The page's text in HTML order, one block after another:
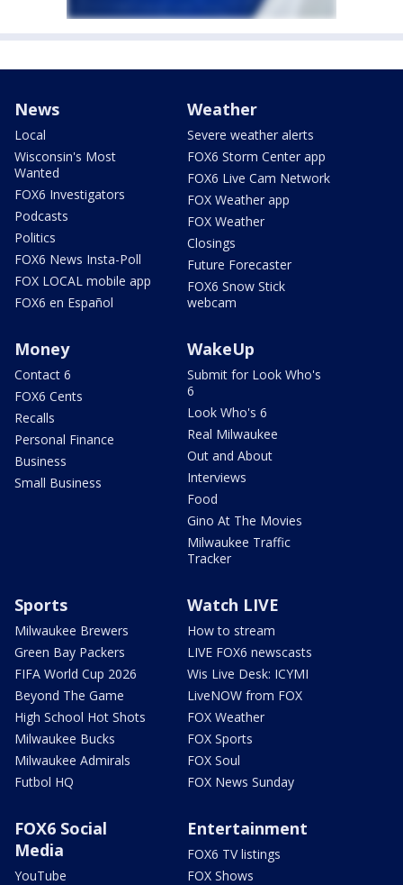
News
Local
Wisconsin's Most
Wanted
FOX6 Investigators
Podcasts
Politics
FOX6 News Insta-Poll
FOX LOCAL mobile app
FOX6 en Español
Weather
Severe weather alerts
FOX6 Storm Center app
FOX6 Live Cam Network
FOX Weather app
FOX Weather
Closings
Future Forecaster
FOX6 Snow Stick
webcam
Money
Contact 6
FOX6 Cents
Recalls
Personal Finance
Business
Small Business
WakeUp
Submit for Look Who's
6
Look Who's 6
Real Milwaukee
Out and About
Interviews
Food
Gino At The Movies
Milwaukee Traffic
Tracker
Sports
Milwaukee Brewers
Green Bay Packers
FIFA World Cup 2026
Beyond The Game
High School Hot Shots
Milwaukee Bucks
Milwaukee Admirals
Futbol HQ
Watch LIVE
How to stream
LIVE FOX6 newscasts
Wis Live Desk: ICYMI
LiveNOW from FOX
FOX Weather
FOX Sports
FOX Soul
FOX News Sunday
FOX6 Social
Media
YouTube
Entertainment
FOX6 TV listings
FOX Shows